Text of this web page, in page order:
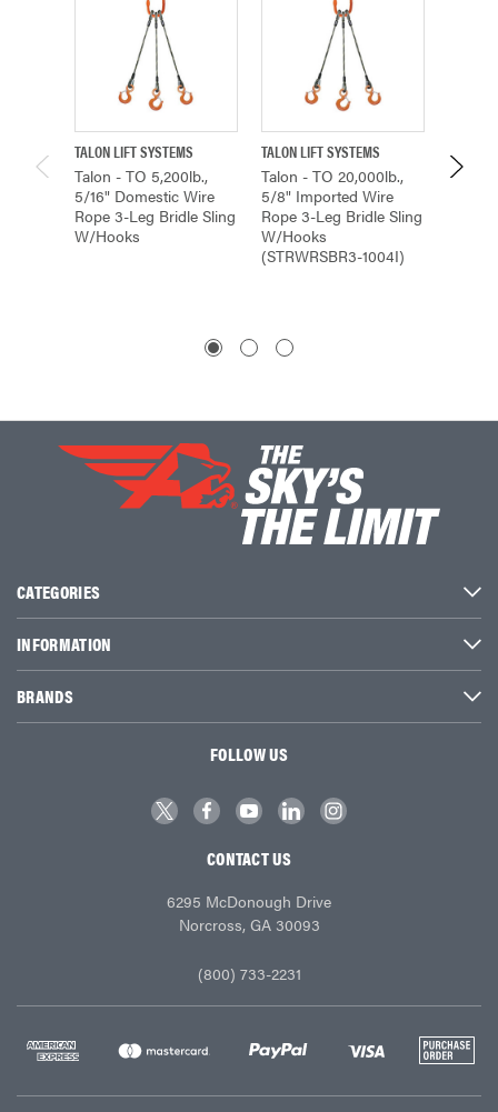
TALON LIFT SYSTEMS
Talon - TO 5,200lb.,
5/16" Domestic Wire
Rope 3-Leg Bridle Sling
W/Hooks
TALON LIFT SYSTEMS
Talon - TO 20,000lb.,
5/8" Imported Wire
Rope 3-Leg Bridle Sling
W/Hooks
(STRWRSBR3-1004I)
TALON
Talon
CATEGORIES
INFORMATION
BRANDS
FOLLOW US
CONTACT US
6295 McDonough Drive
Norcross, GA 30093
(800) 733-2231